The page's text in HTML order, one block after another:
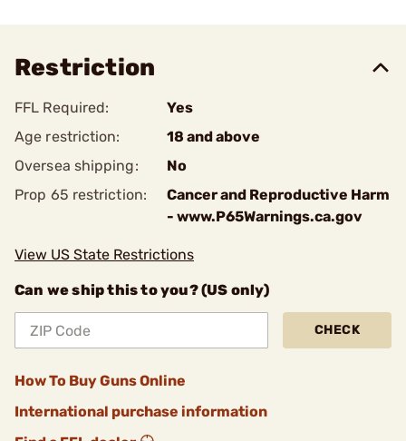
Restriction
FFL Required:
Yes
Age restriction:
18 and above
Oversea shipping:
No
Prop 65 restriction:
Cancer and Reproductive Harm
- www.P65Warnings.ca.gov
View US State Restrictions
Can we ship this to you? (US only)
CHECK
How To Buy Guns Online
International purchase information